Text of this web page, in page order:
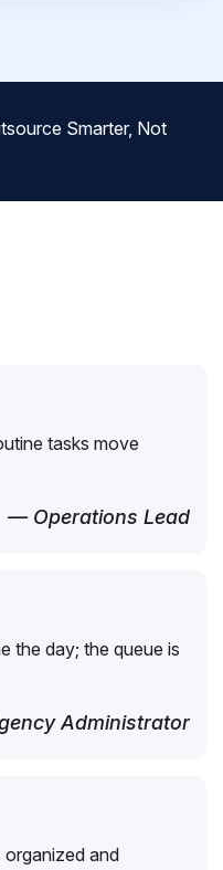
Smarter, Not
tasks move
— Operations Lead
the day; the queue is
Administrator
organized and